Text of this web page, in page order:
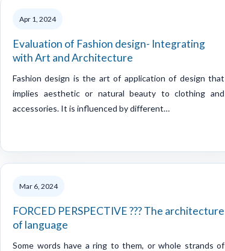
Apr 1, 2024
Evaluation of Fashion design- Integrating
with Art and Architecture
Fashion design is the art of application of design that
implies aesthetic or natural beauty to clothing and
accessories. It is influenced by different…
Mar 6, 2024
FORCED PERSPECTIVE ??? The architecture
of language
Some words have a ring to them, or whole strands of